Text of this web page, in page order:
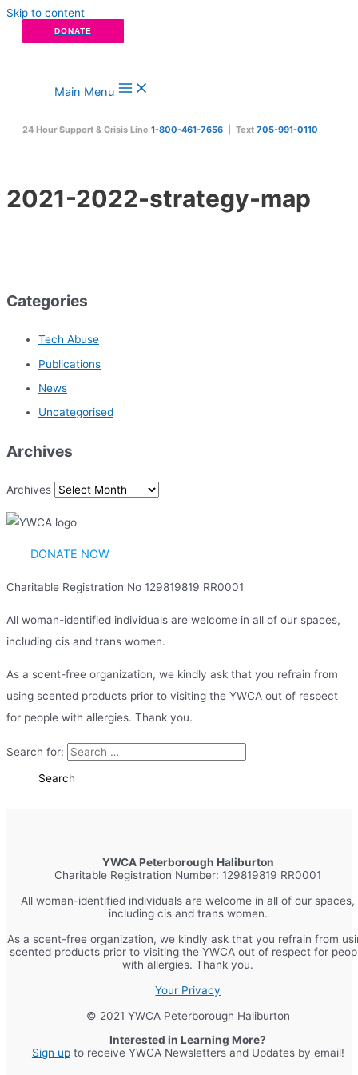
Skip to content
DONATE
Main Menu
24 Hour Support & Crisis Line 1-800-461-7656 | Text 705-991-0110
2021-2022-strategy-map
Categories
Tech Abuse
Publications
News
Uncategorised
Archives
Archives
DONATE NOW
Charitable Registration No 129819819 RR0001
All woman-identified individuals are welcome in all of our spaces,
including cis and trans women.
As a scent-free organization, we kindly ask that you refrain from
using scented products prior to visiting the YWCA out of respect
for people with allergies. Thank you.
Search for:
YWCA Peterborough Haliburton
Charitable Registration Number: 129819819 RR0001
All woman-identified individuals are welcome in all of our spaces,
including cis and trans women.
As a scent-free organization, we kindly ask that you refrain from
scented products prior to visiting the YWCA out of respect for
with allergies. Thank you.
Your Privacy
© 2021 YWCA Peterborough Haliburton
Interested in Learning More?
Sign upto receive YWCA Newsletters and Updates by email!